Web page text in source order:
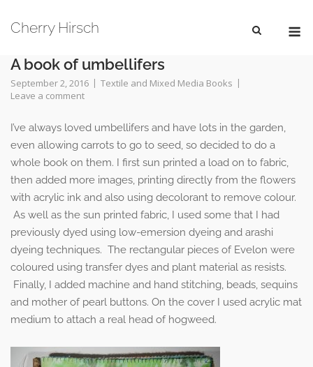
Cherry Hirsch
A book of umbellifers
September 2, 2016
Textile and Mixed Media Books
Leave a comment
I’ve always loved umbellifers and have lots in the garden,
even allowing carrots to go to seed, so decided to do a
whole book on them. I first sun printed a load on to fabric,
then added more images, printing directly from the flowers
with acrylic ink and also using decolorant to remove colour.
As well as the sun printed fabric, I used some that I had
previously dyed using low-emersion dyeing and arashi
dyeing techniques. The rectangular pieces of Evelon were
coloured using transfer dyes and plant material as resists.
Finally, I added machine and hand stitching, beads, sequins
and mother of pearl buttons. On the cover I used acrylic mat
medium to attach a real head of hogweed.